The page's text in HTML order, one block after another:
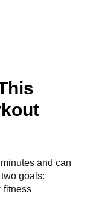
and can
goals:
fitness